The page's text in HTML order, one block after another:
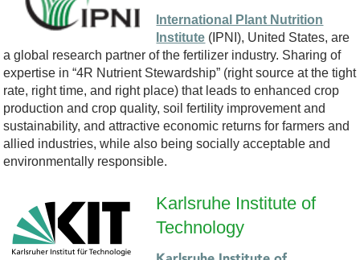
C
-
L
O
O
International Plant Nutrition
Institute (IPNI), United States, are
a global research partner of the fertilizer industry. Sharing of
expertise in “4R Nutrient Stewardship” (right source at the tight
rate, right time, and right place) that leads to enhanced crop
production and crop quality, soil fertility improvement and
sustainability, and attractive economic returns for farmers and
allied industries, while also being socially acceptable and
environmentally responsible.
L
Karlsruhe Institute of
Technology